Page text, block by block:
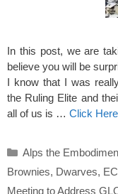
In this post, we are
believe you will be
I know that I was
the Ruling Elite and
all of us is … Click
Categories
Alps the
Brownies, Dwarves,
Meeting to Address